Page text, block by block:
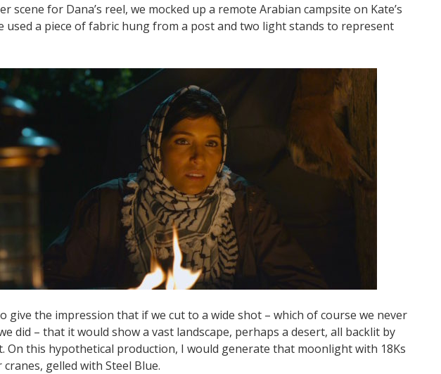
scene for Dana’s reel, we mocked up a remote Arabian campsite on Kate’s
used a piece of fabric hung from a post and two light stands to represent
give the impression that if we cut to a wide shot – which of course we never
did – that it would show a vast landscape, perhaps a desert, all backlit by
On this hypothetical production, I would generate that moonlight with 18Ks
gelled with Steel Blue.